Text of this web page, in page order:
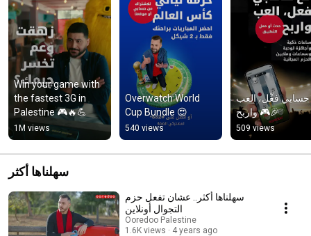
Win your game with
the fastest 3G in
Palestine 🎮🔥💪
1M views
Overwatch World
Cup Bundle 😍
540 views
حسابي فعِّل، العب
واربح 🎮🎉
509 views
سهلناها أكثر
سهلناها أكثر.. عشان تفعل حزم
التجوال أونلاين
Ooredoo Palestine
1.6K views
4 years ago